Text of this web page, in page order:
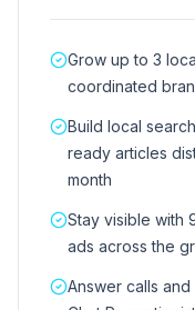
Grow up to 3
coordinated
Build local
ready articles
month
Stay visible with
ads across the
Answer calls